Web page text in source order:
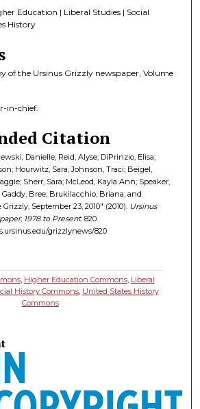
Education | Liberal Studies | Social
History
of the Ursinus Grizzly newspaper, Volume
in-chief.
Citation
Danielle; Reid, Alyse; DiPrinzio, Elisa;
Hourwitz, Sara; Johnson, Traci; Beigel,
Sherr, Sara; McLeod, Kayla Ann; Speaker,
Bree; Brukilacchio, Briana; and
September 23, 2010" (2010). Ursinus
1978 to Present. 820.
grizzlynews/820
, Higher Education Commons, Liberal
History Commons, United States History
Commons